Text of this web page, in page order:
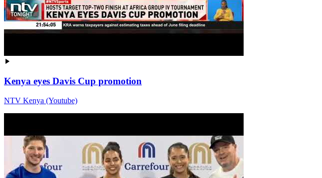
Kenya eyes Davis Cup promotion
NTV Kenya (Youtube)